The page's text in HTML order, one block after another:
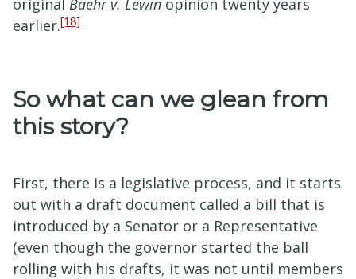
original Baehr v. Lewin opinion twenty years
earlier.[18]
So what can we glean from
this story?
First, there is a legislative process, and it starts
out with a draft document called a bill that is
introduced by a Senator or a Representative
(even though the governor started the ball
rolling with his drafts, it was not until members